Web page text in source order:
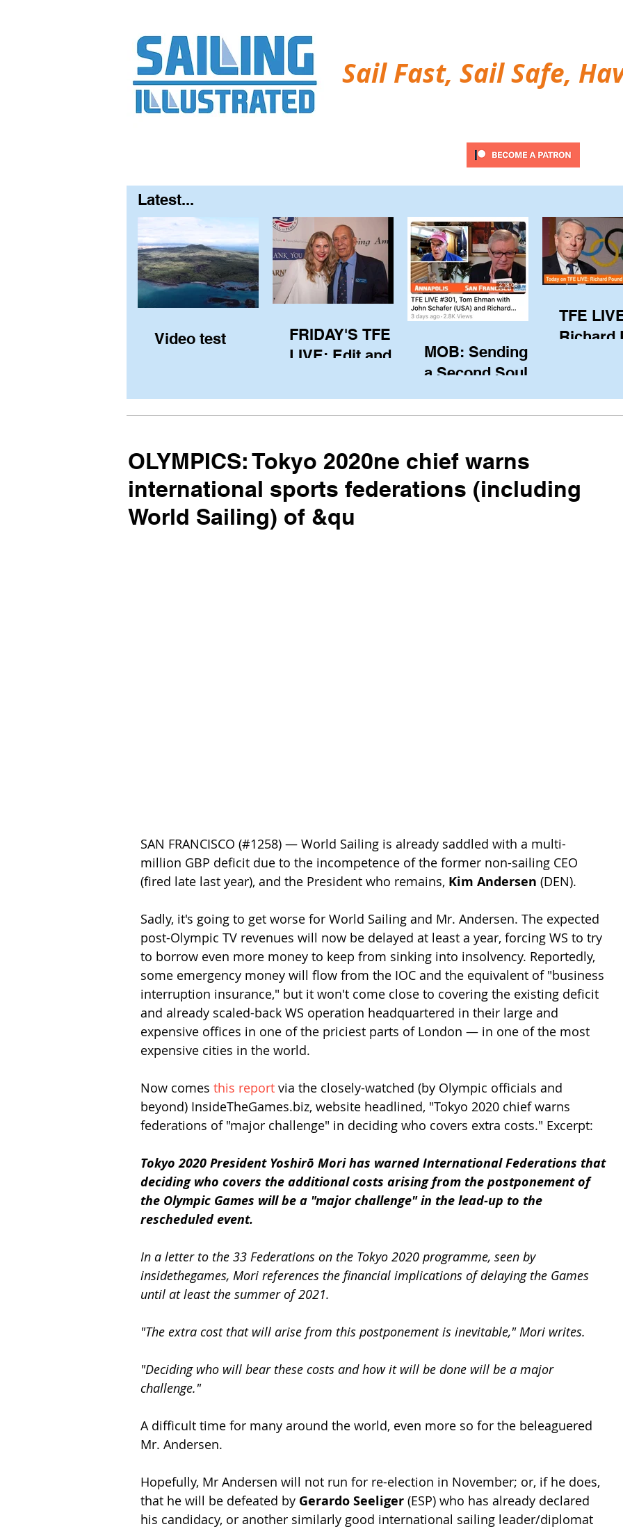
Sail Fast, Sail Safe,
Latest...
Video test
FRIDAY'S TFE
LIVE: Edit and
(USA) via Skype
from Pewaukee
MOB: Sending in
a Second Soul?
TFE
Richard
of the
his
OLYMPICS: Tokyo 2020ne chief warns
international sports federations (including
World Sailing) of &qu
SAN FRANCISCO (#1258) — World Sailing is already saddled with a multi-
million GBP deficit due to the incompetence of the former non-sailing CEO
(fired late last year), and the President who remains, Kim Andersen (DEN).
Sadly, it's going to get worse for World Sailing and Mr. Andersen. The expected
post-Olympic TV revenues will now be delayed at least a year, forcing WS to try
to borrow even more money to keep from sinking into insolvency. Reportedly,
some emergency money will flow from the IOC and the equivalent of "business
interruption insurance," but it won't come close to covering the existing deficit
and already scaled-back WS operation headquartered in their large and
expensive offices in one of the priciest parts of London — in one of the most
expensive cities in the world.
Now comes this report via the closely-watched (by Olympic officials and
beyond) InsideTheGames.biz, website headlined, "Tokyo 2020 chief warns
federations of "major challenge" in deciding who covers extra costs." Excerpt:
Tokyo 2020 President Yoshirō Mori has warned International Federations that
deciding who covers the additional costs arising from the postponement of
the Olympic Games will be a "major challenge" in the lead-up to the
rescheduled event.
In a letter to the 33 Federations on the Tokyo 2020 programme, seen by
insidethegames, Mori references the financial implications of delaying the Games
until at least the summer of 2021.
"The extra cost that will arise from this postponement is inevitable," Mori writes.
"Deciding who will bear these costs and how it will be done will be a major
challenge."
A difficult time for many around the world, even more so for the beleaguered
Mr. Andersen.
Hopefully, Mr Andersen will not run for re-election in November; or, if he does,
that he will be defeated by Gerardo Seeliger (ESP) who has already declared
his candidacy, or another similarly good international sailing leader/diplomat